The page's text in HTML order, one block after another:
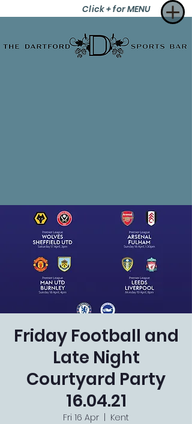
Click + for MENU
Friday Football and
Late Night
Courtyard Party
16.04.21
Fri 16 Apr
Kent